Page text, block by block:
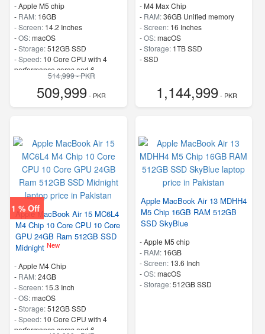
-Apple M5 chip
- RAM: 16GB
-Screen: 14.2 Inches
-OS:macOS
-Storage:512GB SSD
-Speed: 10 Core CPU with 4
performance cores and 6
efficiency cores514,999 - PKR
509,999- PKR
- M4 Max Chip
- RAM:36GB Unified memory
-Screen: 16 Inches
-OS:macOS
-Storage: 1TB SSD
-SSD
1,144,999- PKR
1 % Off
Apple MacBook Air 15 MC6L4
M4 Chip 10 Core CPU 10 Core
GPU 24GB Ram 512GB SSD
Midnight New
-Apple M4 Chip
- RAM:24GB
-Screen: 15.3 Inch
-OS:macOS
-Storage:512GB SSD
-Speed: 10 Core CPU with 4
performance cores and 6
Apple MacBook Air 13 MDHH4
M5 Chip 16GB RAM 512GB
SSD SkyBlue
-Apple M5 chip
- RAM: 16GB
-Screen: 13.6 Inch
-OS:macOS
-Storage:512GB SSD